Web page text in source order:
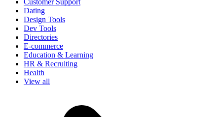
Dating
Design Tools
Dev Tools
Directories
E-commerce
Education & Learning
HR & Recruiting
Health
View all